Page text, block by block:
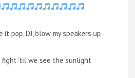
it pop, DJ, blow my speakers up
fight ’til we see the sunlight